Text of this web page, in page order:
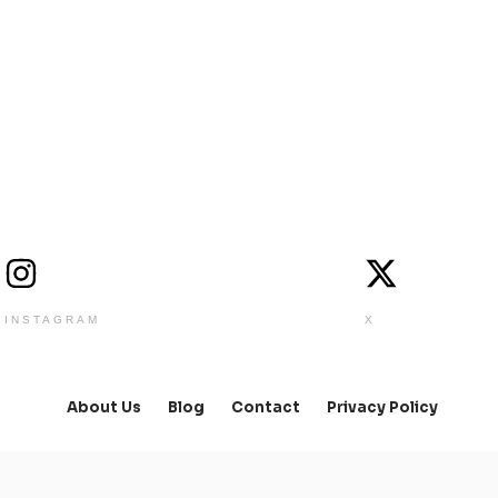
INSTAGRAM X
About Us Blog Contact Privacy Policy